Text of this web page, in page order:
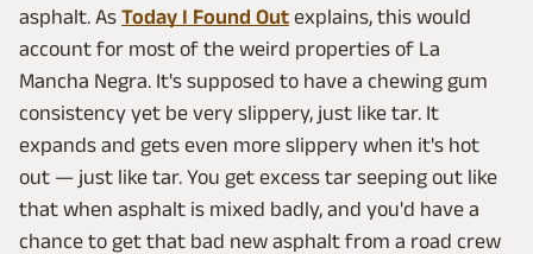
asphalt. As Today I Found Out explains, this would
account for most of the weird properties of La
Mancha Negra. It's supposed to have a chewing gum
consistency yet be very slippery, just like tar. It
expands and gets even more slippery when it's hot
out — just like tar. You get excess tar seeping out like
that when asphalt is mixed badly, and you'd have a
chance to get that bad new asphalt from a road crew